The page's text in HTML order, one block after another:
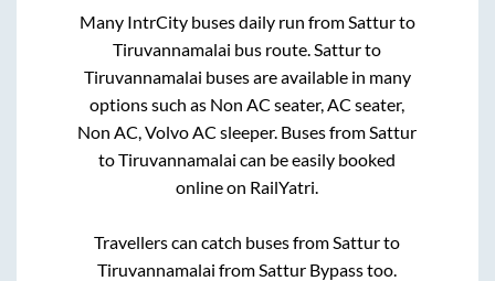
Many IntrCity buses daily run fromSatturto
Tiruvannamalai bus route.Satturto
Tiruvannamalai buses are available in many
options such as Non AC seater, AC seater,
Non AC, Volvo AC sleeper. Buses fromSattur
toTiruvannamalai can be easily booked
online on RailYatri.
Travellers can catch buses fromSatturto
Tiruvannamalai fromSattur Bypasstoo.